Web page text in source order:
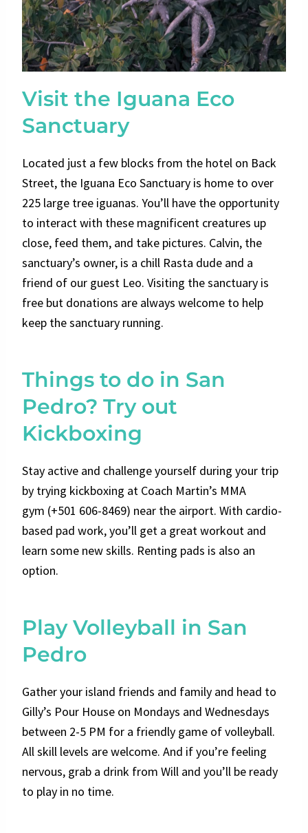
Visit the Iguana Eco
Sanctuary
Located just a few blocks from the hotel on Back
Street, the Iguana Eco Sanctuary is home to over
225 large tree iguanas. You’ll have the opportunity
to interact with these magnificent creatures up
close, feed them, and take pictures. Calvin, the
sanctuary’s owner, is a chill Rasta dude and a
friend of our guest Leo. Visiting the sanctuary is
free but donations are always welcome to help
keep the sanctuary running.
Things to do in San
Pedro? Try out
Kickboxing
Stay active and challenge yourself during your trip
by trying kickboxing at Coach Martin’s MMA
gym (+501 606-8469) near the airport. With cardio-
based pad work, you’ll get a great workout and
learn some new skills. Renting pads is also an
option.
Play Volleyball in San
Pedro
Gather your island friends and family and head to
Gilly’s Pour House on Mondays and Wednesdays
between 2-5 PM for a friendly game of volleyball.
All skill levels are welcome. And if you’re feeling
nervous, grab a drink from Will and you’ll be ready
to play in no time.